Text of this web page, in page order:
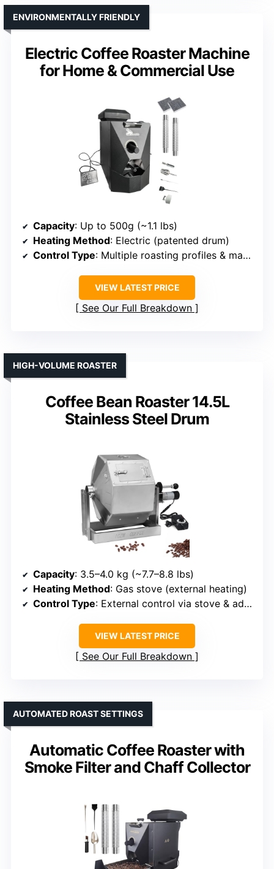
Electric Coffee Roaster Machine
for Home & Commercial Use
ENVIRONMENTALLY FRIENDLY
Capacity: Up to 500g (~1.1 lbs)
Heating Method: Electric (patented drum)
Control Type: Multiple roasting profiles & manual control
VIEW LATEST PRICE
See Our Full Breakdown
Coffee Bean Roaster 14.5L
Stainless Steel Drum
HIGH-VOLUME ROASTER
Capacity: 3.5–4.0 kg (~7.7–8.8 lbs)
Heating Method: Gas stove (external heating)
Control Type: External control via stove & adjustable speed
VIEW LATEST PRICE
See Our Full Breakdown
Automatic Coffee Roaster with
Smoke Filter and Chaff Collector
AUTOMATED ROAST SETTINGS